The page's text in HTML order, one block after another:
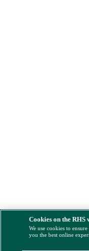
Cookies on the RHS
We use cookies to
you the best online